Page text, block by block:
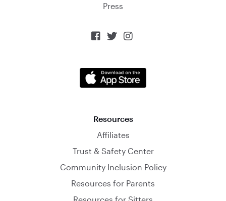
Press
  
Resources
Affiliates
Trust & Safety Center
Community Inclusion Policy
Resources for Parents